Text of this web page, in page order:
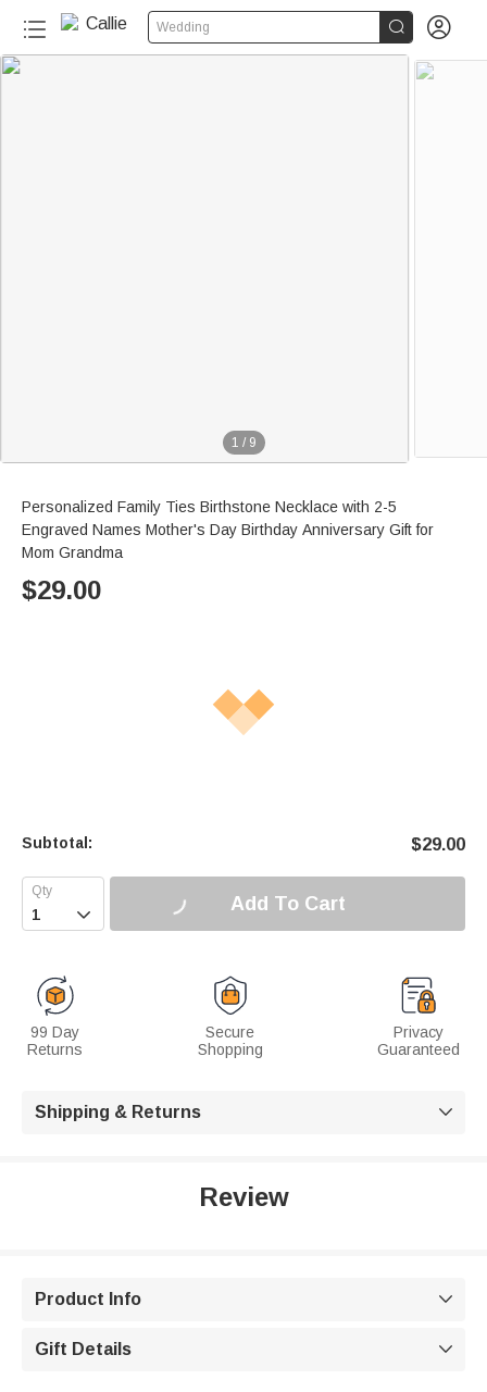
Wedding  
1 / 9
Personalized Family Ties Birthstone Necklace with 2-5
Engraved Names Mother's Day Birthday Anniversary Gift for
Mom Grandma
$29.00
Subtotal: $29.00
 Add To Cart
99 Day
Returns
Secure
Shopping
Privacy
Guaranteed
Shipping & Returns 
Review
Product Info 
Gift Details 